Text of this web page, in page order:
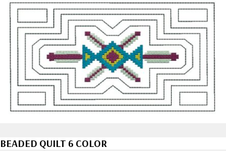
BEADED QUILT 6 COLOR